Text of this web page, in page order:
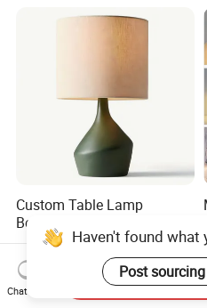
Custom Table Lamp
Bedroom Simple Design
Wood Base Fabric Lamp
US$58.00
Haven't found
Post
Chat Now